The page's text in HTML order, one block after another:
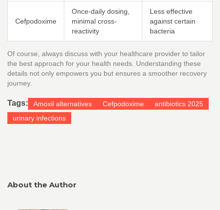
Cefpodoxime
Once-daily dosing,
minimal cross-
reactivity
Less effective
against certain
bacteria
Of course, always discuss with your healthcare provider to tailor
the best approach for your health needs. Understanding these
details not only empowers you but ensures a smoother recovery
journey.
Tags: Amoxil alternatives Cefpodoxime
antibiotics 2025
urinary infections
About the Author